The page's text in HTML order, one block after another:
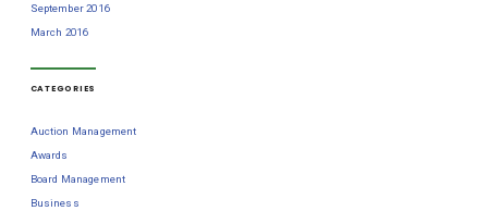
September 2016
March 2016
CATEGORIES
Auction Management
Awards
Board Management
Business